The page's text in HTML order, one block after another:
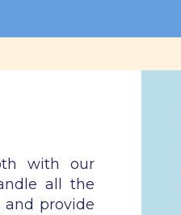
with our
all the
and provide